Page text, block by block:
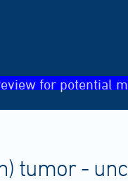
for potential
tumor -